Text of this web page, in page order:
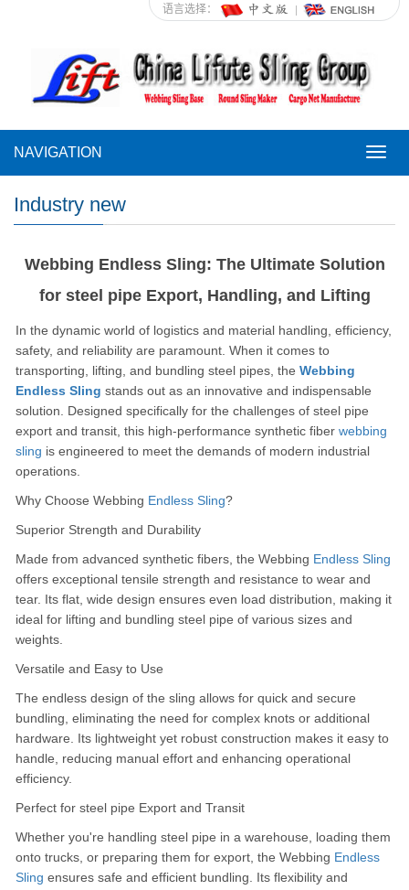
语言选择：
NAVIGATION
Industry new
Webbing Endless Sling: The Ultimate Solution
for steel pipe Export, Handling, and Lifting
In the dynamic world of logistics and material handling, efficiency,
safety, and reliability are paramount. When it comes to
transporting, lifting, and bundling steel pipes, the Webbing
Endless Sling stands out as an innovative and indispensable
solution.
Designed specifically for the challenges of steel pipe
export and transit, this high-performance synthetic fiber webbing
sling is engineered to meet the demands of modern industrial
operations.
Why Choose Webbing Endless Sling?
Superior Strength and Durability
Made from advanced synthetic fibers, the Webbing Endless Sling
offers exceptional tensile strength and resistance to wear and
tear. Its flat, wide design ensures even load distribution, making it
ideal for lifting and bundling steel pipe of various sizes and
weights.
Versatile and Easy to Use
The endless design of the sling allows for quick and secure
bundling, eliminating the need for complex knots or additional
hardware.
Its lightweight yet robust construction makes it easy to
handle, reducing manual effort and enhancing operational
efficiency.
Perfect for steel pipe Export and Transit
Whether you're handling steel pipe in a warehouse, loading them
onto trucks, or preparing them for export, the Webbing Endless
Sling ensures safe and efficient bundling.
Its flexibility and